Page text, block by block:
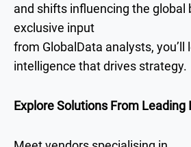
and shifts influencing the global
exclusive input
from GlobalData analysts, you’ll
intelligence that drives strategy.
Explore Solutions From Leading